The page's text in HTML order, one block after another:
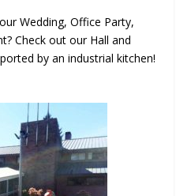
Wedding, Office Party,
Check out our Hall and
by an industrial kitchen!